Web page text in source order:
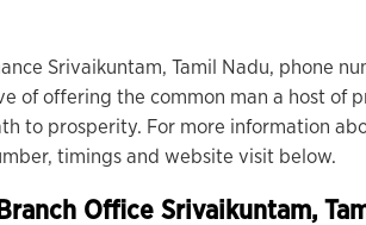
Srivaikuntam, Tamil Nadu, phone
of offering the common man a host of
to prosperity. For more information
timings and website visit below.
Office Srivaikuntam,